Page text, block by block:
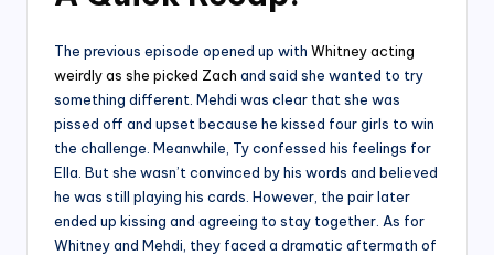
The previous episode opened up with Whitney acting
weirdly as she picked Zach and said she wanted to try
something different. Mehdi was clear that she was
pissed off and upset because he kissed four girls to win
the challenge. Meanwhile, Ty confessed his feelings for
Ella. But she wasn’t convinced by his words and believed
he was still playing his cards. However, the pair later
ended up kissing and agreeing to stay together. As for
Whitney and Mehdi, they faced a dramatic aftermath of